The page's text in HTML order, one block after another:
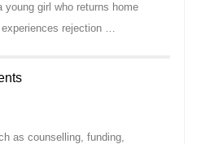
girl who returns home
rejection …
as counselling, funding,